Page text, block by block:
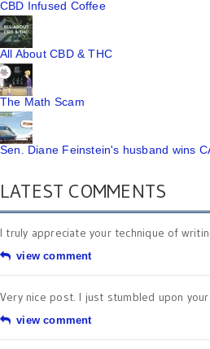
CBD Infused Coffee
All About CBD & THC
The Math Scam
Sen. Diane Feinstein's husband wins
LATEST COMMENTS
I truly appreciate your technique of
view comment
Very nice post. I just stumbled upon
view comment